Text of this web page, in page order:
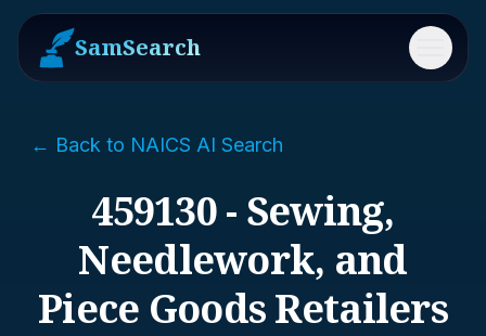
SamSearch Menu
← Back to NAICS AI Search
459130 - Sewing,
Needlework, and
Piece Goods Retailers